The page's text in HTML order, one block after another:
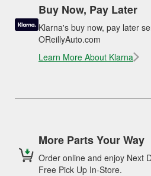
Buy Now, Pay Later
Klarna's buy now, pay later
OReillyAuto.com
Learn More About Klarna
More Parts Your Way
Order online and enjoy Next
Free Pick Up In-Store.